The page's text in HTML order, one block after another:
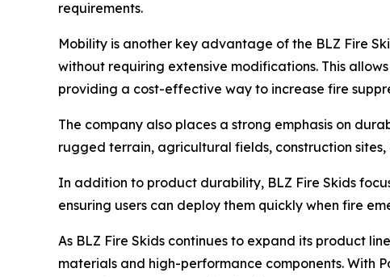
requirements.
Mobility is another key advantage of the BLZ Fire
without requiring extensive modifications. This
providing a cost-effective way to increase fire
The company also places a strong emphasis on
rugged terrain, agricultural fields, construction
In addition to product durability, BLZ Fire Skids
ensuring users can deploy them quickly when fire
As BLZ Fire Skids continues to expand its product
materials and high-performance components. With